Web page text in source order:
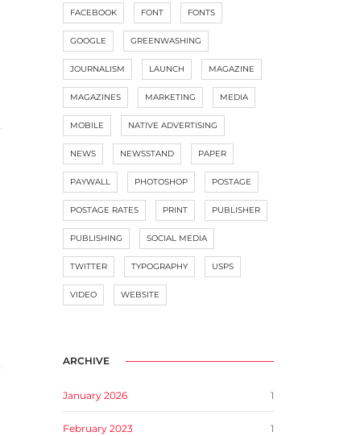
FACEBOOK FONT FONTS
GOOGLE GREENWASHING
JOURNALISM LAUNCH MAGAZINE
MAGAZINES MARKETING MEDIA
MOBILE NATIVE ADVERTISING
NEWS NEWSSTAND PAPER
PAYWALL PHOTOSHOP POSTAGE
POSTAGE RATES PRINT PUBLISHER
PUBLISHING SOCIAL MEDIA
TWITTER TYPOGRAPHY USPS
VIDEO WEBSITE
ARCHIVE
January 2026 1
February 2023 1